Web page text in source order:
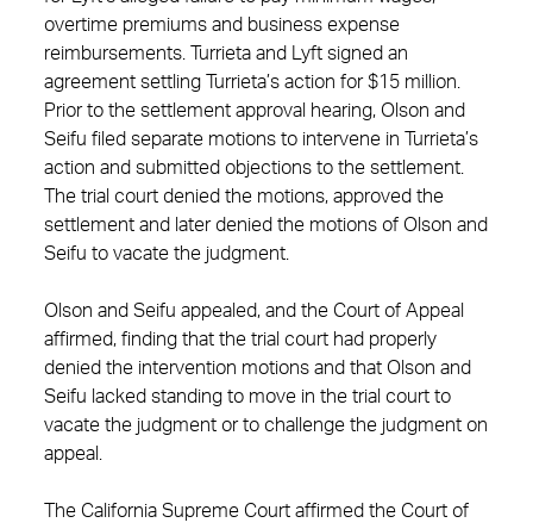
overtime premiums and business expense
reimbursements. Turrieta and Lyft signed an
agreement settling Turrieta’s action for $15 million.
Prior to the settlement approval hearing, Olson and
Seifu filed separate motions to intervene in Turrieta’s
action and submitted objections to the settlement.
The trial court denied the motions, approved the
settlement and later denied the motions of Olson and
Seifu to vacate the judgment.
Olson and Seifu appealed, and the Court of Appeal
affirmed, finding that the trial court had properly
denied the intervention motions and that Olson and
Seifu lacked standing to move in the trial court to
vacate the judgment or to challenge the judgment on
appeal.
The California Supreme Court affirmed the Court of